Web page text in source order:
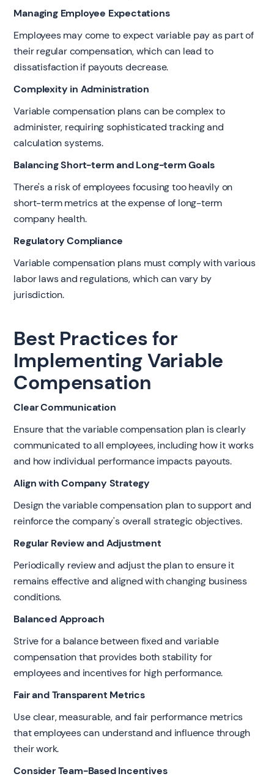
Managing Employee Expectations
Employees may come to expect variable pay as part of
their regular compensation, which can lead to
dissatisfaction if payouts decrease.
Complexity in Administration
Variable compensation plans can be complex to
administer, requiring sophisticated tracking and
calculation systems.
Balancing Short-term and Long-term Goals
There's a risk of employees focusing too heavily on
short-term metrics at the expense of long-term
company health.
Regulatory Compliance
Variable compensation plans must comply with various
labor laws and regulations, which can vary by
jurisdiction.
Best Practices for
Implementing Variable
Compensation
Clear Communication
Ensure that the variable compensation plan is clearly
communicated to all employees, including how it works
and how individual performance impacts payouts.
Align with Company Strategy
Design the variable compensation plan to support and
reinforce the company's overall strategic objectives.
Regular Review and Adjustment
Periodically review and adjust the plan to ensure it
remains effective and aligned with changing business
conditions.
Balanced Approach
Strive for a balance between fixed and variable
compensation that provides both stability for
employees and incentives for high performance.
Fair and Transparent Metrics
Use clear, measurable, and fair performance metrics
that employees can understand and influence through
their work.
Consider Team-Based Incentives